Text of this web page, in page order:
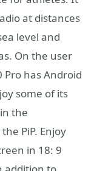
at distances
level and
On the user
Pro has Android
some of its
the
PiP. Enjoy
in 18: 9